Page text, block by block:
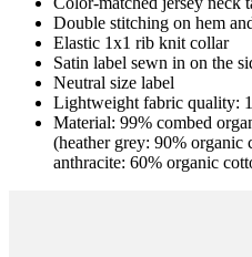
Double stitching on hem
Elastic 1x1 rib knit collar
Satin label sewn in on the
Neutral size label
Lightweight fabric quality:
Material: 99% combed
(heather grey: 90% organic
anthracite: 60% organic